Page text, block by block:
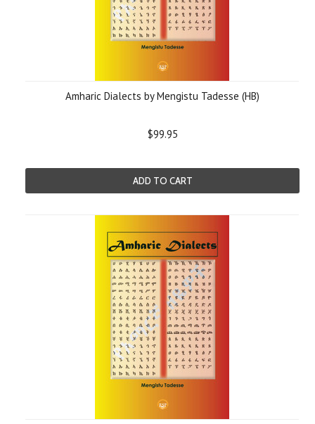
Amharic Dialects by Mengistu Tadesse (HB)
$99.95
ADD TO CART